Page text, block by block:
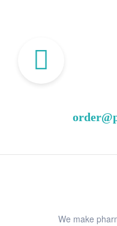
We make